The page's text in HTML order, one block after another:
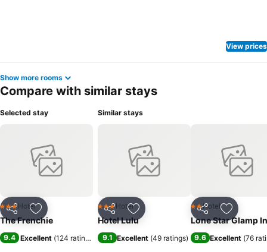
View prices
Show more rooms
Compare with similar stays
Selected stay
Share Add to favorites
3 StarsHotel
The Frenchie
9.4 Excellent (124 ratings
Similar stays
Share Add to favorites
3 StarsHotel
Hotel Lulu
9.1 Excellent (49 ratings)
Share Add to
2 Stars
Hotel
Lone Star Glamp
9.6 Excellent (76